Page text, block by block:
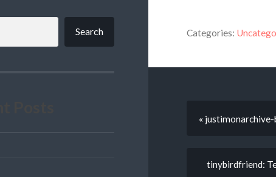
Search Categories:
«
tinybirdfriend: